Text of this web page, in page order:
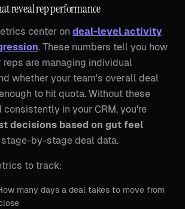
reveal rep performance
center on deal-level activity
. These numbers tell you how
are managing individual
whether your team's overall deal
to hit quota. Without these
in your CRM, you're
decisions based on gut feel
stage-by-stage deal data.
to track:
many days a deal takes to move from